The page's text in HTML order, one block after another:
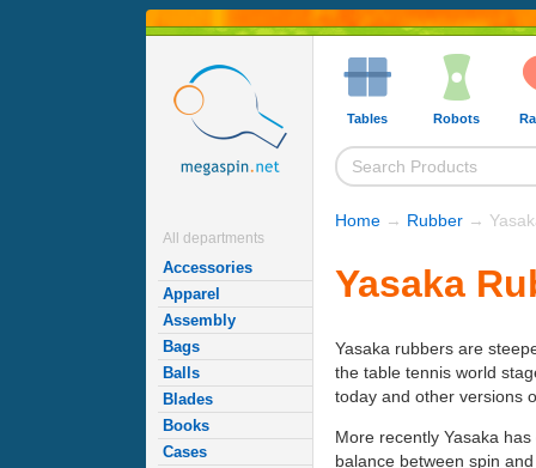
All departments
Accessories
Apparel
Assembly
Bags
Balls
Blades
Books
Cases
Tables Robots
Home → Rubber →
Yasaka
Yasaka rubbers are
the table tennis world
today and other versions
More recently Yasaka has
balance between spin